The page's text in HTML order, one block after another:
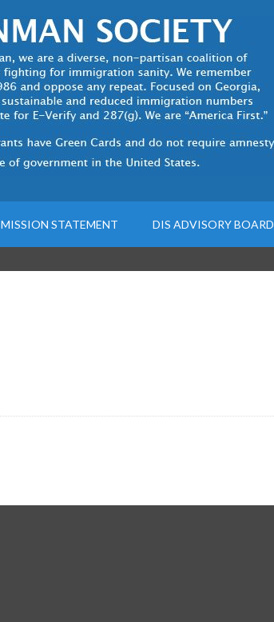
MISSION STATEMENT DIS ADVISORY BOARD